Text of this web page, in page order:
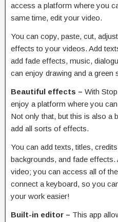
access a platform where you
same time, edit your video.
You can copy, paste, cut,
effects to your videos. Add
add fade effects, music,
can enjoy drawing and a green
Beautiful effects – With
enjoy a platform where you
Not only that, but this is also a
add all sorts of effects.
You can add texts, titles,
backgrounds, and fade
video; you can access all of
connect a keyboard, so you
your work easier!
Built-in editor – This app